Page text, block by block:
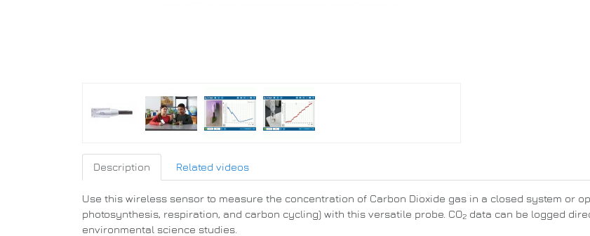
Description Related videos
Use this wireless sensor to measure the concentration of Carbon Dioxide gas in a closed system or
photosynthesis, respiration, and carbon cycling) with this versatile probe. CO2 data can be logged
environmental science studies.